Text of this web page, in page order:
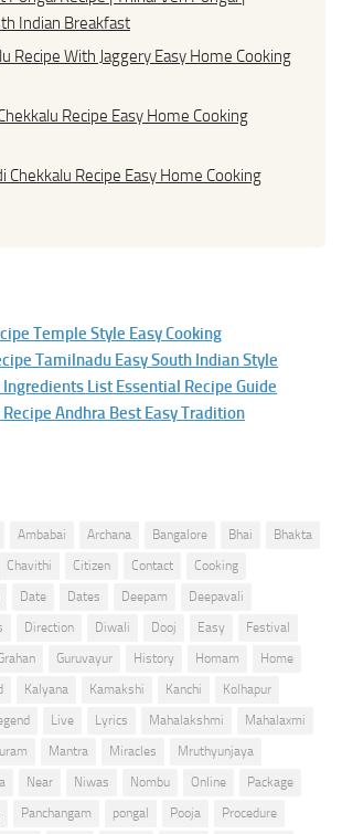
Indian Breakfast
Recipe With Jaggery Easy Home Cooking
Recipe Easy Home Cooking
Chekkalu Recipe Easy Home Cooking
Temple Style Easy Cooking
Tamilnadu Easy South Indian Style
List Essential Recipe Guide
Andhra Best Easy Tradition
Ambabai Archana Bangalore Bhai
Bhakta
Chavithi Citizen Contact
Cooking
Date Dates Deepam
Deepavali
Direction Diwali Dooj Easy
Festival
Guruvayur History Homam
Home
Kalyana Kamakshi Kanchi
Kolhapur
Live Lyrics Mahalakshmi
Mahalaxmi
Mantra Miracles
Mruthyunjaya
Near Niwas Nombu Online
Package
Panchangam pongal Pooja
Procedure